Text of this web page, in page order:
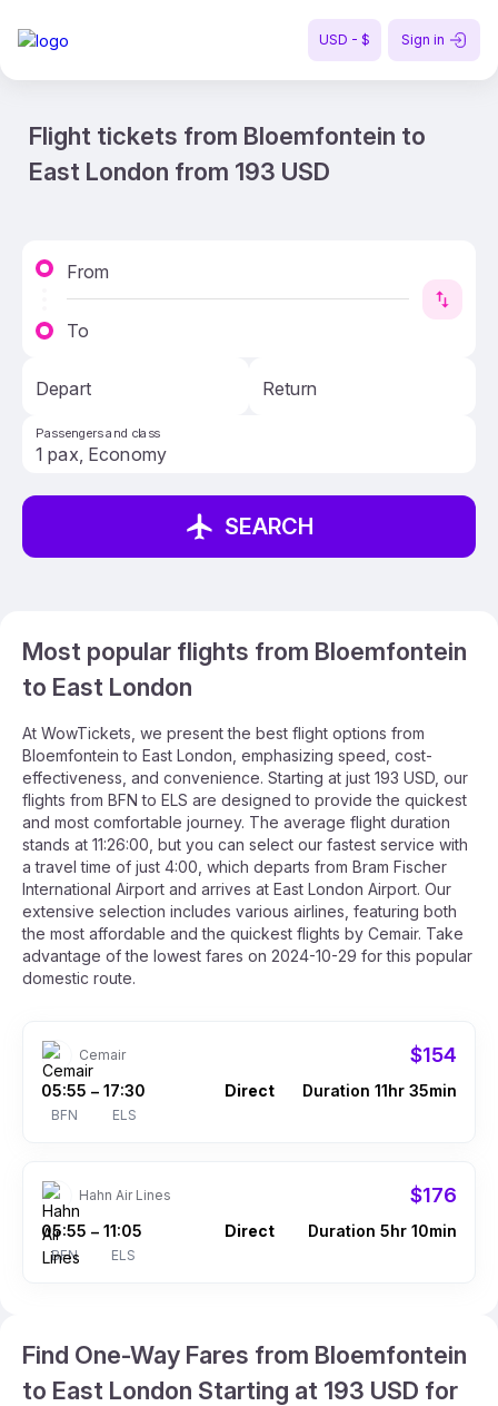
USD - $ Sign in
Flight tickets from Bloemfontein to
East London from 193 USD
From
To
Depart Return
Passengers and class
SEARCH
Most popular flights from Bloemfontein
to East London
At WowTickets, we present the best flight options from
Bloemfontein to East London, emphasizing speed, cost-
effectiveness, and convenience. Starting at just 193 USD, our
flights from BFN to ELS are designed to provide the quickest
and most comfortable journey. The average flight duration
stands at 11:26:00, but you can select our fastest service with
a travel time of just 4:00, which departs from Bram Fischer
International Airport and arrives at East London Airport. Our
extensive selection includes various airlines, featuring both
the most affordable and the quickest flights by Cemair. Take
advantage of the lowest fares on 2024-10-29 for this popular
domestic route.
Cemair $154
05:55
BFN
– 17:30
ELS
Direct Duration 11hr 35min
Hahn Air Lines $176
05:55
BFN
– 11:05
ELS
Direct Duration 5hr 10min
Find One-Way Fares from Bloemfontein
to East London Starting at 193 USD for